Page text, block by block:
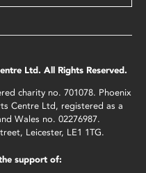
Ltd. All Rights Reserved.
charity no. 701078. Phoenix
Centre Ltd, registered as a
Wales no. 02276987.
Leicester, LE1 1TG.
support of: